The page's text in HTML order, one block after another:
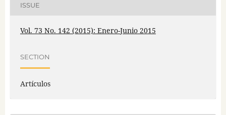
ISSUE
Vol. 73 No. 142 (2015): Enero-Junio 2015
SECTION
Artículos